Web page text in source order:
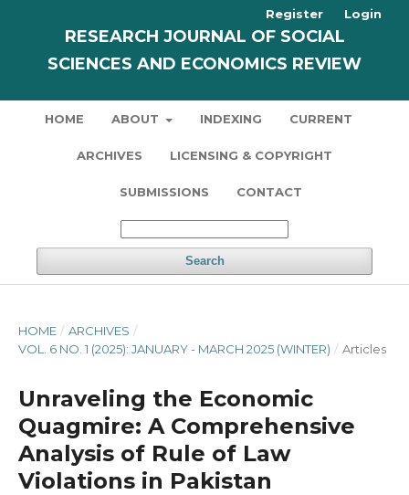
RESEARCH JOURNAL OF SOCIAL
SCIENCES AND ECONOMICS REVIEW
HOME ABOUT INDEXING CURRENT
ARCHIVES LICENSING & COPYRIGHT
SUBMISSIONS CONTACT
Search
Register Login
HOME / ARCHIVES /
VOL. 6 NO. 1 (2025): JANUARY - MARCH 2025 (WINTER) / Articles
Unraveling the Economic
Quagmire: A Comprehensive
Analysis of Rule of Law
Violations in Pakistan